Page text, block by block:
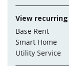
View
Base Rent
Smart Home
Utility Service